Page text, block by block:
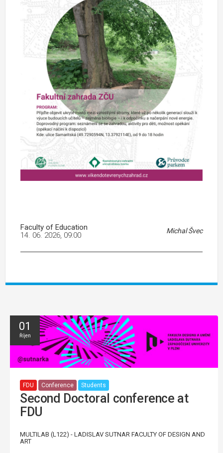
Faculty of Education Michal Švec
14. 06. 2026, 09:00
01
Říjen
FDU Conference Students
Second Doctoral conference at
FDU
MULTILAB (L122) - LADISLAV SUTNAR FACULTY OF DESIGN AND
ART